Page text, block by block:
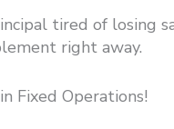
tired of losing
right away.
Fixed Operations!